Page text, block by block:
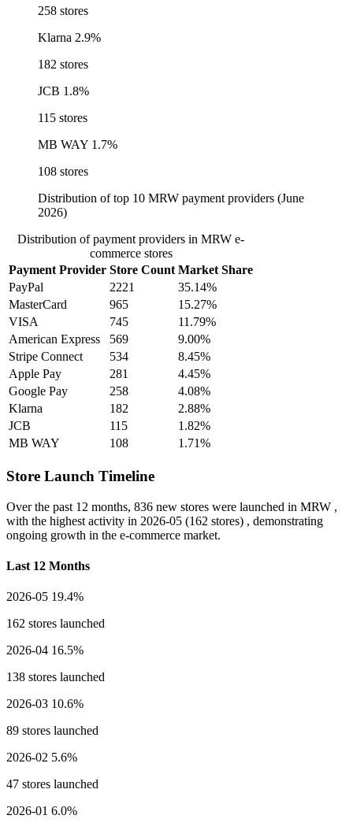
258 stores
Klarna 2.9%
182 stores
JCB 1.8%
115 stores
MB WAY 1.7%
108 stores
Distribution of top 10 MRW payment providers (June
2026)
Distribution of payment providers in MRW e-
commerce stores
Payment Provider Store Count Market Share
PayPal
2221
35.14%
MasterCard
965
15.27%
VISA
745
11.79%
American Express
569
9.00%
Stripe Connect
534
8.45%
Apple Pay
281
4.45%
Google Pay
258
4.08%
Klarna
182
2.88%
JCB
115
1.82%
MB WAY
108 1.71%
Store Launch Timeline
Over the past 12 months, 836 new stores were launched in MRW ,
with the highest activity in 2026-05 (162 stores) , demonstrating
ongoing growth in the e-commerce market.
Last 12 Months
2026-05 19.4%
162 stores launched
2026-04 16.5%
138 stores launched
2026-03 10.6%
89 stores launched
2026-02 5.6%
47 stores launched
2026-01 6.0%